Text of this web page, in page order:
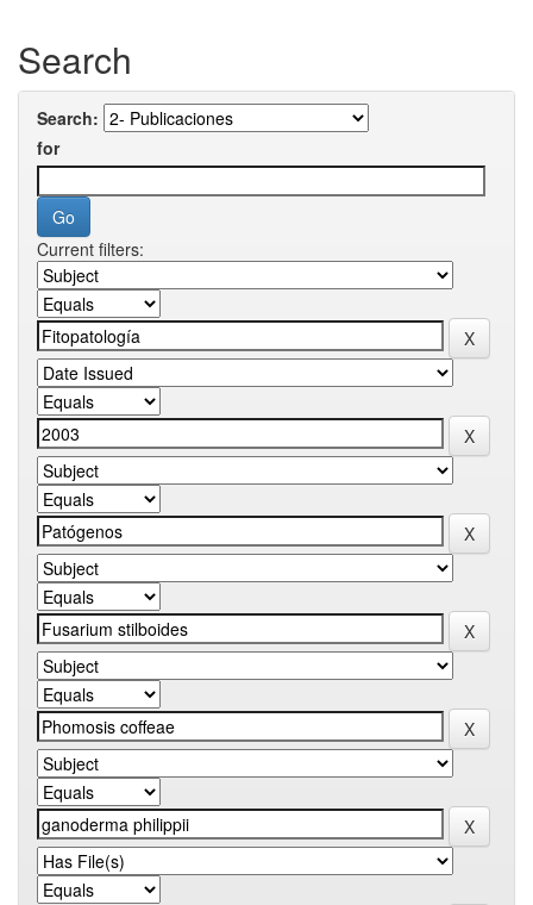
Search
Search:
for
Current filters: